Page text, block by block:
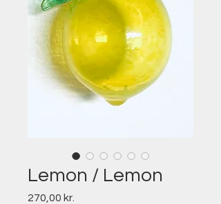
Lemon / Lemon
270,00 kr.